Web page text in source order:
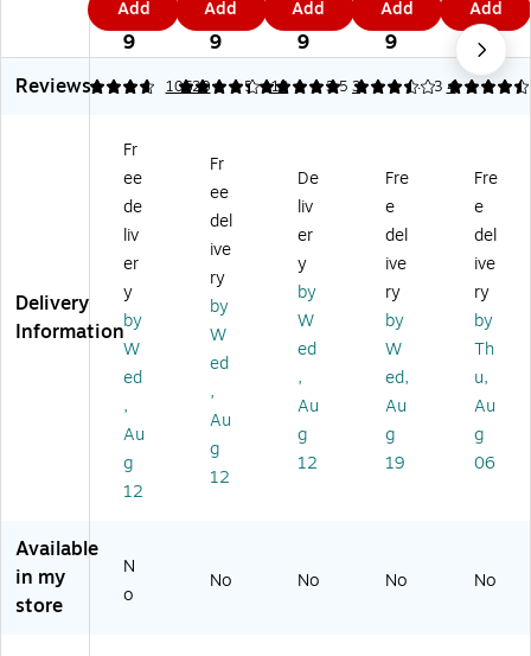
o
Ke
tc
hu
4
oz
.,
3/
ck
(2
2
0-
0
4
9
9)
1
9
Add
al
M
ay
on
,
Pa
ck
(2
20
-
00
47
6)
5
9
Add
Ke
tc
hu
p,
3/
Pa
ck
09
-
01
00
7
9
Add
Ke
tc
hu
p,
.,
10
00
art
on
(3
59
91
98
49
00
1
9
Add
rv
e
Ho
ne
et
s,
0.
oz
.,
20
0/
Ca
n
(5
33
9
9
Add
Reviews
4.8 10620
4.15 13
5 3
3.5 4
4.63
Delivery
Information
Fr
ee
de
liv
er
y
by
W
ed
,
Au
g
12
Fr
ee
del
ive
ry
by
W
ed
,
Au
g
12
De
liv
er
y
by
W
ed
,
Au
g
12
Fre
e
del
ive
ry
by
W
ed,
Au
g
19
Fre
e
del
ive
ry
by
Th
u,
Au
g
06
Available
in my
store
N
o
No No No No